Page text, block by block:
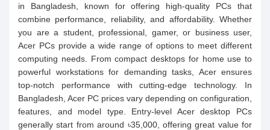
in Bangladesh, known for offering high-quality PCs that
combine performance, reliability, and affordability. Whether
you are a student, professional, gamer, or business user,
Acer PCs provide a wide range of options to meet different
computing needs. From compact desktops for home use to
powerful workstations for demanding tasks, Acer ensures
top-notch performance with cutting-edge technology. In
Bangladesh, Acer PC prices vary depending on configuration,
features, and model type. Entry-level Acer desktop PCs
generally start from around ৳35,000, offering great value for